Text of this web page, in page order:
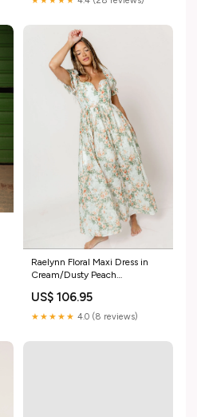
Raelynn Floral Maxi Dress in
Cream/Dusty Peach
US$ 106.95
★★★★★ 4.0 (8 reviews)